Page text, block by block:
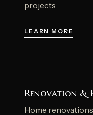
projects
LEARN MORE
Renovation &
Home